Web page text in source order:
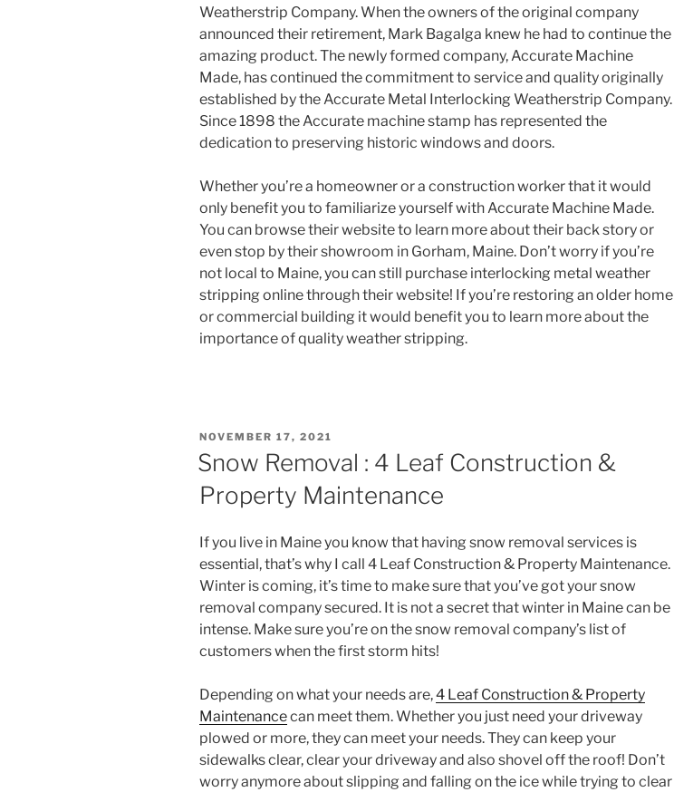
Weatherstrip Company. When the owners of the original company
announced their retirement, Mark Bagalga knew he had to continue the
amazing product. The newly formed company, Accurate Machine
Made, has continued the commitment to service and quality originally
established by the Accurate Metal Interlocking Weatherstrip Company.
Since 1898 the Accurate machine stamp has represented the
dedication to preserving historic windows and doors.
Whether you’re a homeowner or a construction worker that it would
only benefit you to familiarize yourself with Accurate Machine Made.
You can browse their website to learn more about their back story or
even stop by their showroom in Gorham, Maine. Don’t worry if you’re
not local to Maine, you can still purchase interlocking metal weather
stripping online through their website! If you’re restoring an older home
or commercial building it would benefit you to learn more about the
importance of quality weather stripping.
POSTED
ON
NOVEMBER 17, 2021
Snow Removal : 4 Leaf Construction &
Property Maintenance
If you live in Maine you know that having snow removal services is
essential, that’s why I call 4 Leaf Construction & Property Maintenance.
Winter is coming, it’s time to make sure that you’ve got your snow
removal company secured. It is not a secret that winter in Maine can be
intense. Make sure you’re on the snow removal company’s list of
customers when the first storm hits!
Depending on what your needs are,4 Leaf Construction & Property
Maintenancecan meet them. Whether you just need your driveway
plowed or more, they can meet your needs. They can keep your
sidewalks clear, clear your driveway and also shovel off the roof! Don’t
worry anymore about slipping and falling on the ice while trying to clear